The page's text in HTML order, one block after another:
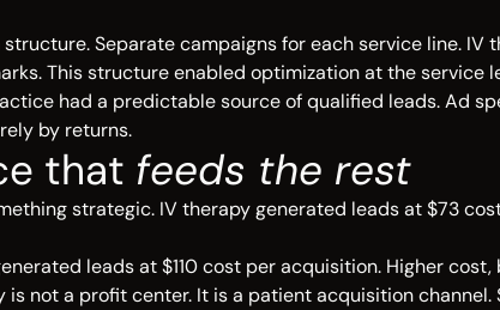
Separate campaigns for each service line. IV
This structure enabled optimization at the service
had a predictable source of qualified leads. Ad
by returns.
that feeds the rest
strategic. IV therapy generated leads at $73
leads at $110 cost per acquisition. Higher
is not a profit center. It is a patient acquisition